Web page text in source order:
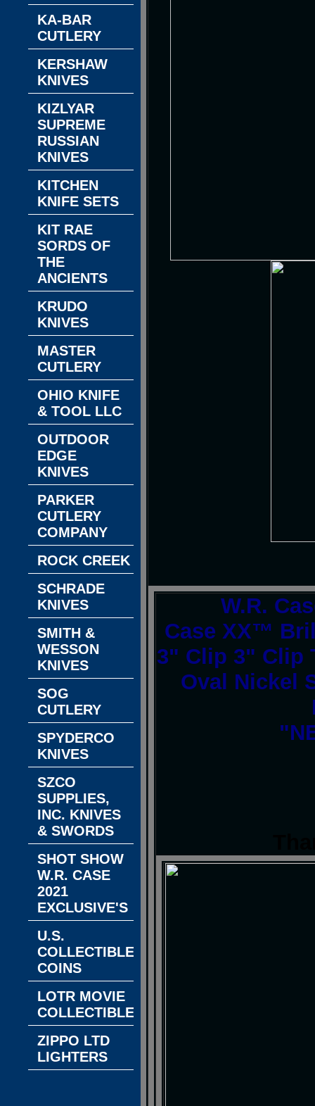
W.R.
Case XX™
3" Clip 3" Clip
Oval Nickel
KA-BAR
CUTLERY
KERSHAW
KNIVES
KIZLYAR
SUPREME
RUSSIAN
KNIVES
KITCHEN
KNIFE SETS
KIT RAE
SORDS OF
THE
ANCIENTS
KRUDO
KNIVES
MASTER
CUTLERY
OHIO KNIFE
& TOOL LLC
OUTDOOR
EDGE
KNIVES
PARKER
CUTLERY
COMPANY
ROCK CREEK
SCHRADE
KNIVES
SMITH &
WESSON
KNIVES
SOG
CUTLERY
SPYDERCO
KNIVES
SZCO
SUPPLIES,
INC. KNIVES
& SWORDS
SHOT SHOW
W.R. CASE
2021
EXCLUSIVE'S
U.S.
COLLECTIBLE
COINS
LOTR MOVIE
COLLECTIBLES
ZIPPO LTD
LIGHTERS